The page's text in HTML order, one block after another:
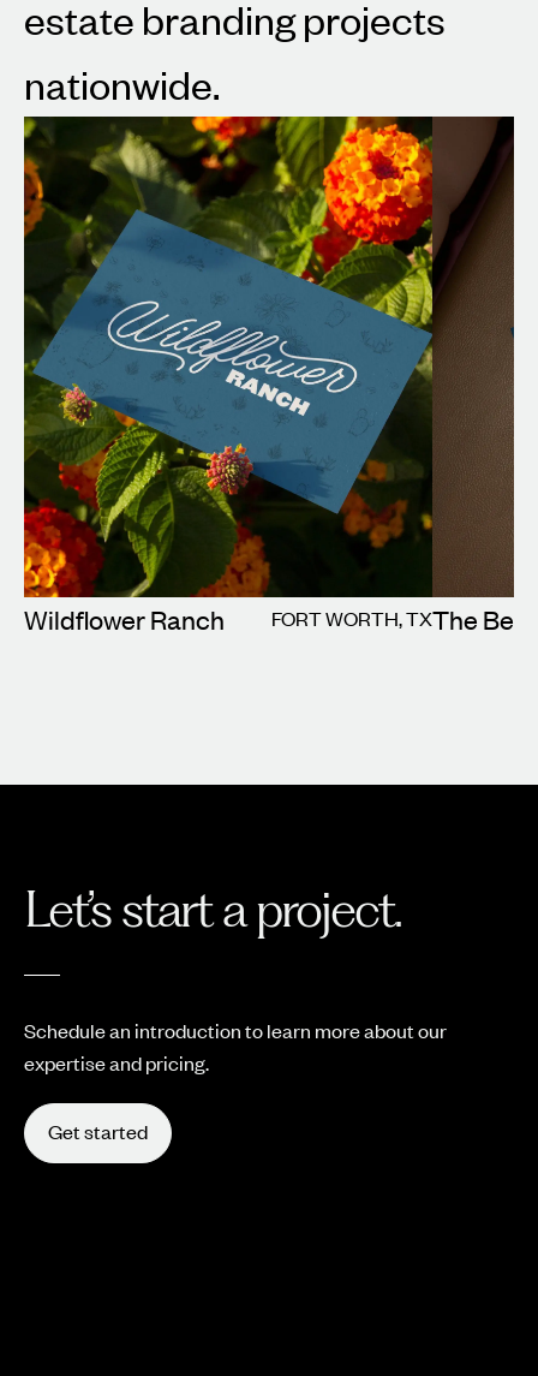
estate branding projects
nationwide.
Wildflower Ranch FORT WORTH, TXThe
Let’s start a project.
Schedule an introduction to learn more about our
expertise and pricing.
Get started